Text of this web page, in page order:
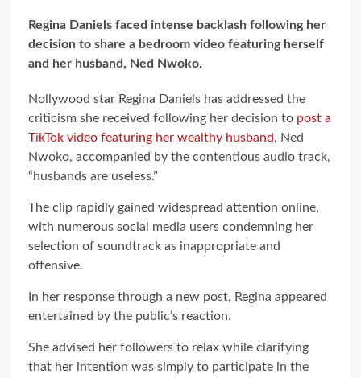
Regina Daniels faced intense backlash following her
decision to share a bedroom video featuring herself
and her husband, Ned Nwoko.
Nollywood star Regina Daniels has addressed the
criticism she received following her decision to post a
TikTok video featuring her wealthy husband, Ned
Nwoko, accompanied by the contentious audio track,
“husbands are useless.”
The clip rapidly gained widespread attention online,
with numerous social media users condemning her
selection of soundtrack as inappropriate and
offensive.
In her response through a new post, Regina appeared
entertained by the public’s reaction.
She advised her followers to relax while clarifying
that her intention was simply to participate in the